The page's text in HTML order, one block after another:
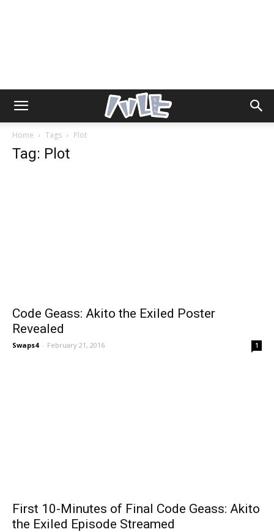
Home Tags Plot
Tag: Plot
Code Geass: Akito the Exiled Poster
Revealed
Swaps4 - February 21, 2016 1
First 10-Minutes of Final Code Geass: Akito
the Exiled Episode Streamed